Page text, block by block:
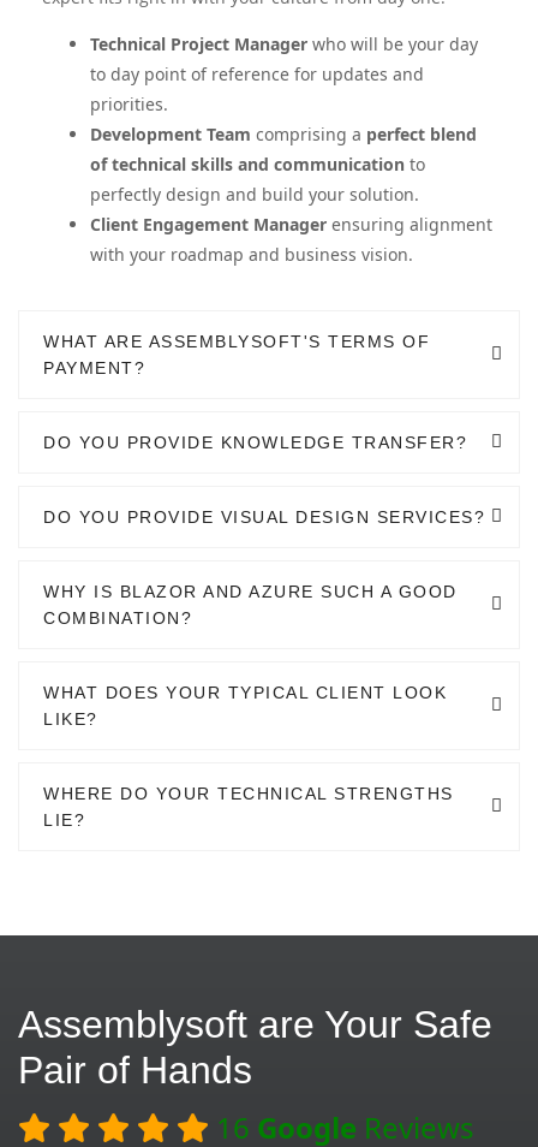
Technical Project Manager who will be your day
to day point of reference for updates and
priorities.
Development Team comprising a perfect blend
of technical skills and communication to
perfectly design and build your solution.
Client Engagement Manager ensuring alignment
with your roadmap and business vision.
WHAT ARE ASSEMBLYSOFT'S TERMS OF
PAYMENT?
DO YOU PROVIDE KNOWLEDGE TRANSFER?
DO YOU PROVIDE VISUAL DESIGN SERVICES?
WHY IS BLAZOR AND AZURE SUCH A GOOD
COMBINATION?
WHAT DOES YOUR TYPICAL CLIENT LOOK
LIKE?
WHERE DO YOUR TECHNICAL STRENGTHS
LIE?
Assemblysoft are Your Safe
Pair of Hands
16 Google Reviews